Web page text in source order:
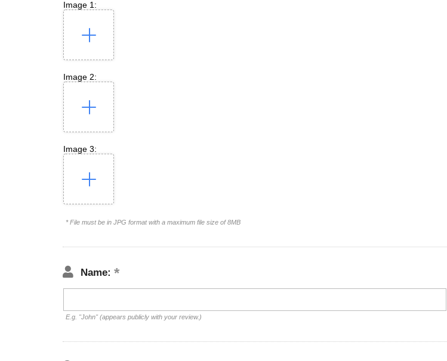
Image 1:
Image 2:
Image 3:
* File must be in JPG format with a maximum file size of 8MB
Name:
E.g. "John" (appears publicly with your review.)